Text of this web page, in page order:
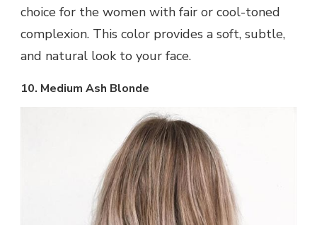
choice for the women with fair or cool-toned
complexion. This color provides a soft, subtle,
and natural look to your face.
10. Medium Ash Blonde